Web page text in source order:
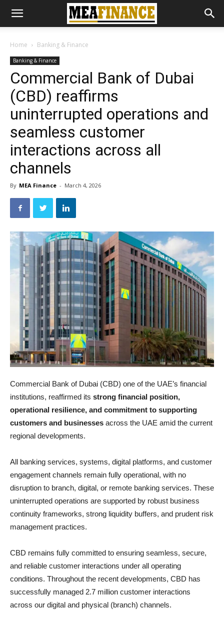
Home Banking & Finance
Banking & Finance
Commercial Bank of Dubai
(CBD) reaffirms
uninterrupted operations and
seamless customer
interactions across all
channels
By MEA Finance - March 4, 2026
Commercial Bank of Dubai (CBD) one of the UAE’s financial
institutions, reaffirmed its strong financial position,
operational resilience, and commitment to supporting
customers and businesses across the UAE amid the current
regional developments.
All banking services, systems, digital platforms, and customer
engagement channels remain fully operational, with no
disruption to branch, digital, or remote banking services. These
uninterrupted operations are supported by robust business
continuity frameworks, strong liquidity buffers, and prudent risk
management practices.
CBD remains fully committed to ensuring seamless, secure,
and reliable customer interactions under all operating
conditions. Throughout the recent developments, CBD has
successfully managed 2.7 million customer interactions
across our digital and physical (branch) channels.